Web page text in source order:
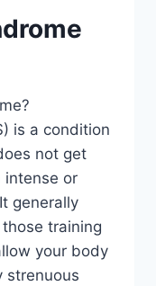
is a condition
not get
intense or
generally
training
your body
strenuous